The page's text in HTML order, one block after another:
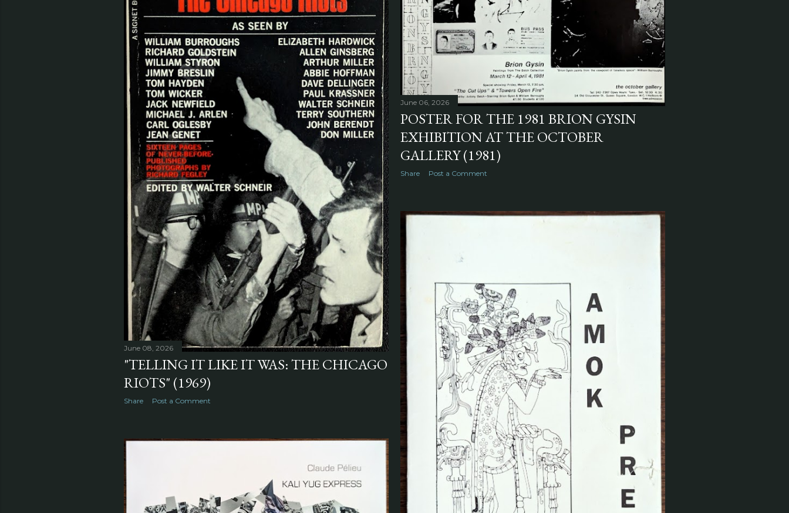
June 08, 2026
"TELLING IT LIKE IT WAS: THE CHICAGO
RIOTS" (1969)
Share Post a Comment
June 06, 2026
POSTER FOR THE 1981 BRION GYSIN
EXHIBITION AT THE OCTOBER
GALLERY (1981)
Share Post a Comment